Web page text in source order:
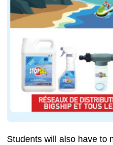
Students will also have to